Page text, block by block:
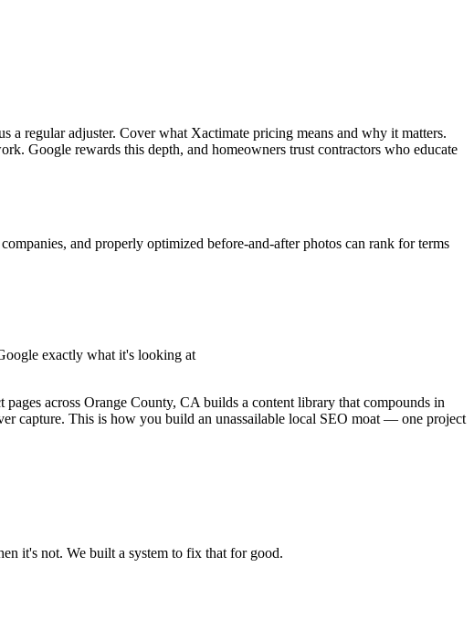
a regular adjuster. Cover what Xactimate pricing means and why it matters.
Google rewards this depth, and homeowners trust contractors who educate
and properly optimized before-and-after photos can rank for terms
exactly what it's looking at
across Orange County, CA builds a content library that compounds in
capture. This is how you build an unassailable local SEO moat — one project
it's not. We built a system to fix that for good.